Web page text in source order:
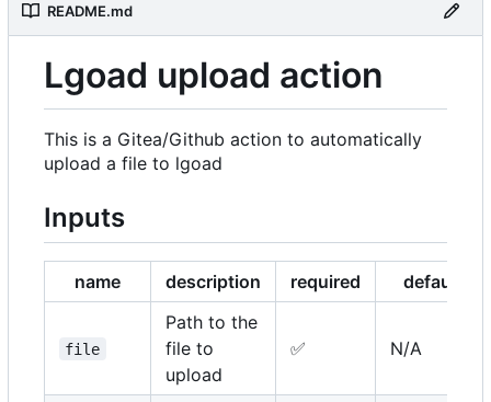
README.md
Lgoad upload action
This is a Gitea/Github action to automatically
upload a file to lgoad
Inputs
name description required default
file
Path to the
file to
upload
✅ N/A